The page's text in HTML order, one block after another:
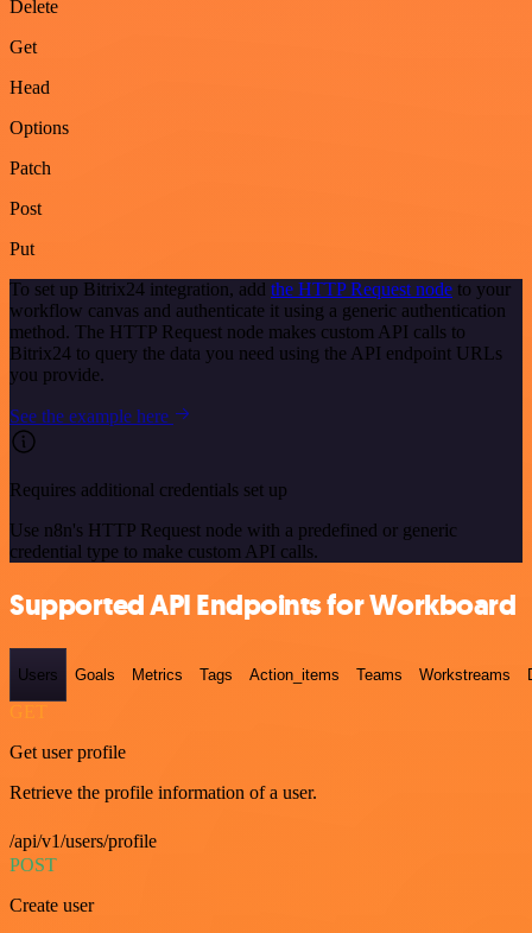
Delete
Get
Head
Options
Patch
Post
Put
To set up Bitrix24 integration, add the HTTP Request node to your
workflow canvas and authenticate it using a generic authentication
method. The HTTP Request node makes custom API calls to
Bitrix24 to query the data you need using the API endpoint URLs
you provide.
See the example here
Requires additional credentials set up
Use n8n's HTTP Request node with a predefined or generic
credential type to make custom API calls.
Supported API Endpoints for Workboard
Users Goals Metrics Tags Action_items Teams Workstreams
Get user profile
Retrieve the profile information of a user.
/api/v1/users/profile
POST
Create user